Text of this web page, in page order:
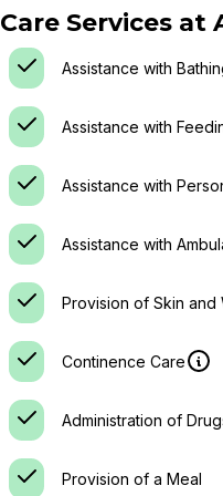
Care Services at
Assistance with
Assistance with
Assistance with
Assistance with
Provision of Skin and
Continence Care
Administration of
Provision of a Meal